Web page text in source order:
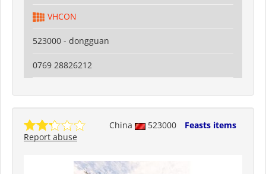
VHCON
523000 - dongguan
0769 28826212
China 523000
Feasts items
Report abuse